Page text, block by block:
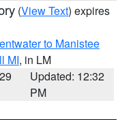
(View Text) expires
to Manistee
MI, in LM
Updated: 12:32
PM